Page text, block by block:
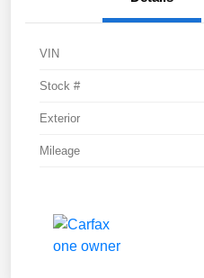
VIN
Stock #
Exterior
Mileage